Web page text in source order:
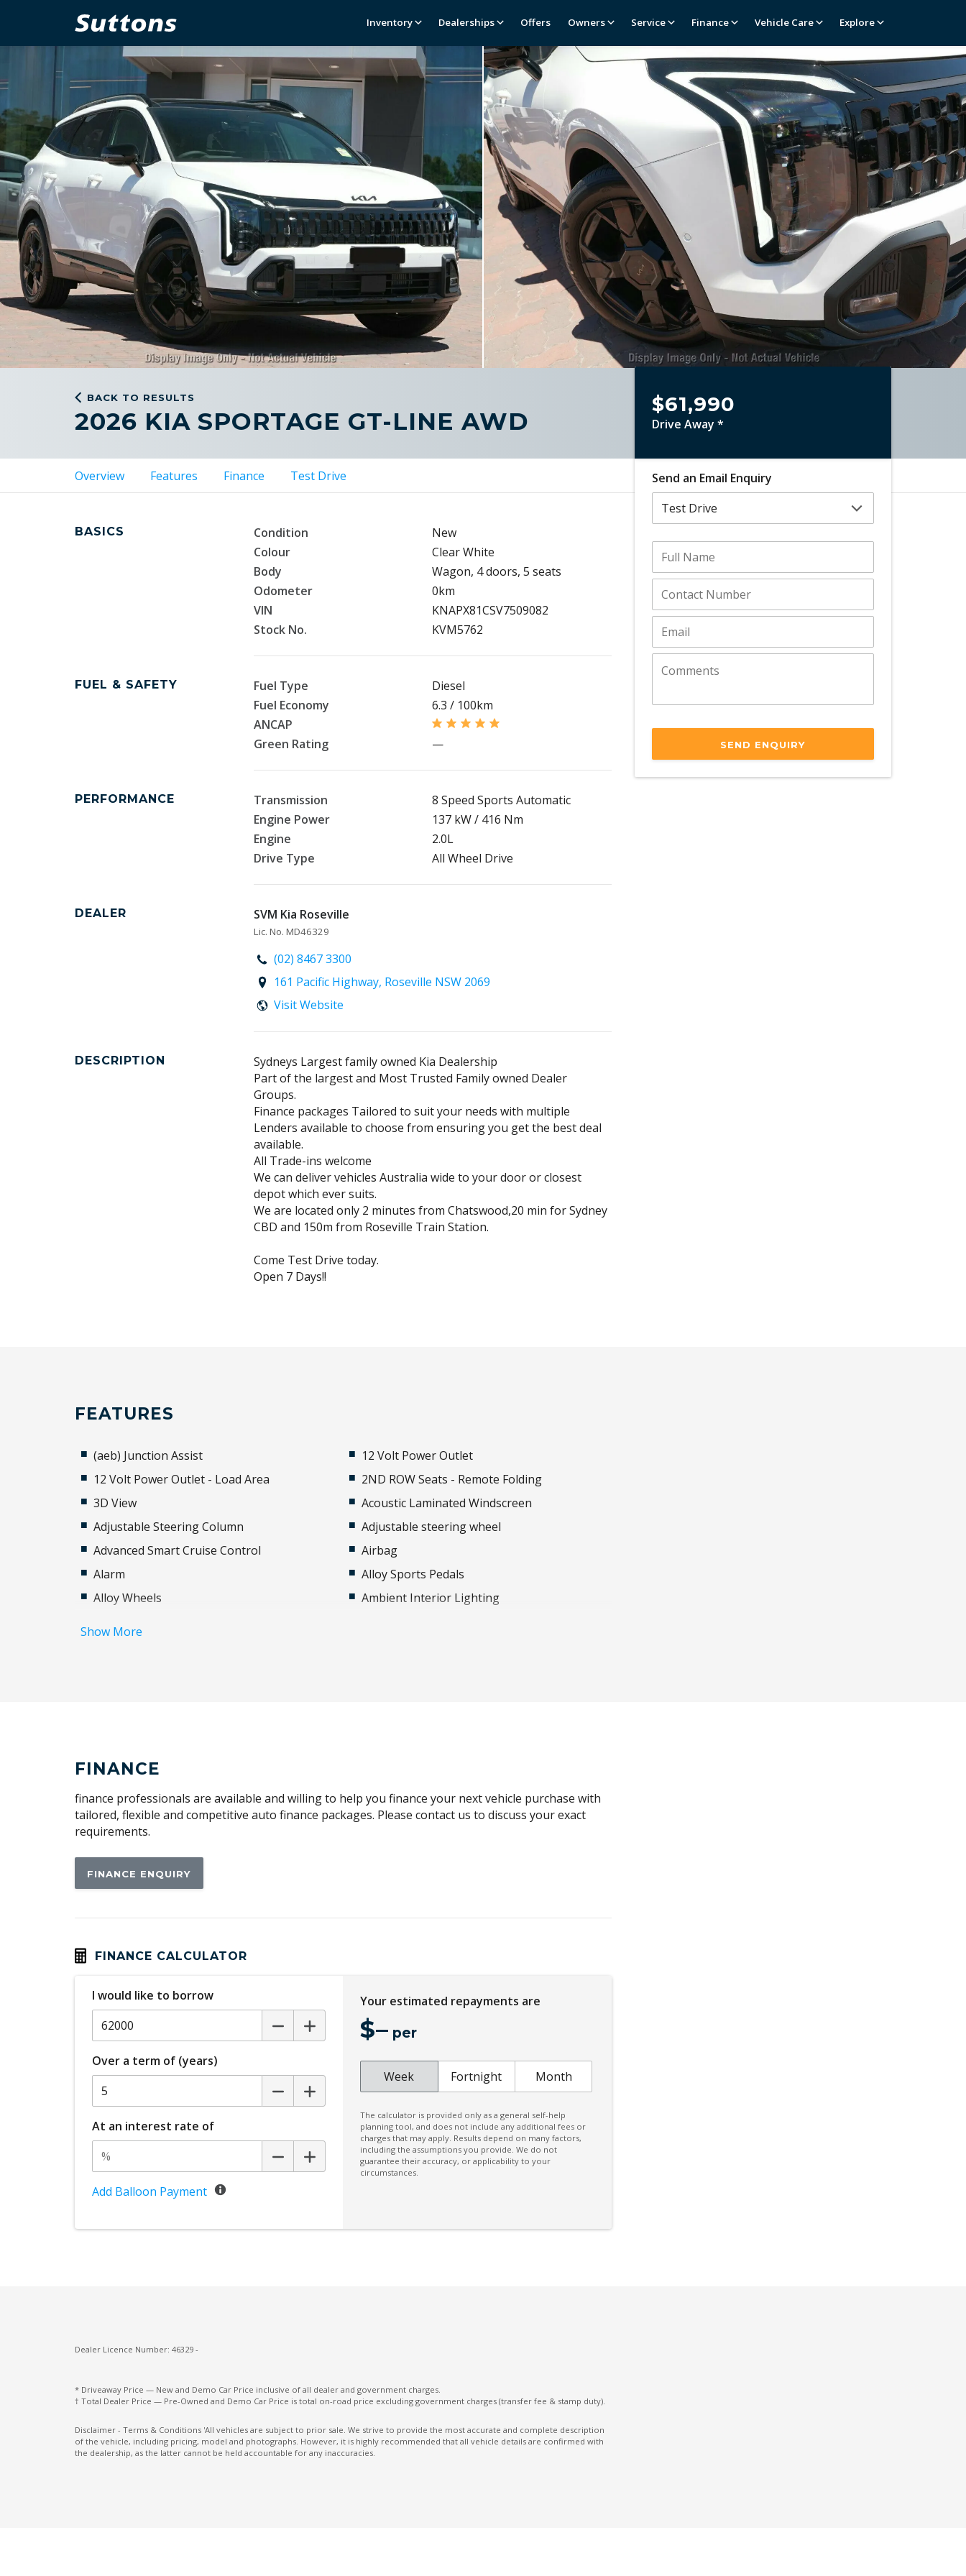
Inventory Dealerships Offers Owners Service Finance Vehicle Care Explore
BACK TO RESULTS
2026 KIA SPORTAGE GT-LINE AWD
Overview Features Finance Test Drive
BASICS Condition
New
Colour
Clear White
Body
Wagon, 4 doors, 5 seats
Odometer
0km
VIN
KNAPX81CSV7509082
Stock No.
KVM5762
FUEL & SAFETY Fuel Type
Diesel
Fuel Economy
6.3 / 100km
ANCAP
Green Rating
—
PERFORMANCE Transmission
8 Speed Sports Automatic
Engine Power
137 kW / 416 Nm
Engine
2.0L
Drive Type
All Wheel Drive
DEALER SVM Kia Roseville
Lic. No. MD46329
(02) 8467 3300
161 Pacific Highway, Roseville NSW 2069
Visit Website
DESCRIPTION
Sydneys Largest family owned Kia Dealership
Part of the largest and Most Trusted Family owned Dealer
Groups.
Finance packages Tailored to suit your needs with multiple
Lenders available to choose from ensuring you get the best deal
available.
All Trade-ins welcome
We can deliver vehicles Australia wide to your door or closest
depot which ever suits.
We are located only 2 minutes from Chatswood,20 min for Sydney
CBD and 150m from Roseville Train Station.
Come Test Drive today.
Open 7 Days!!
$61,990
Drive Away *
Send an Email Enquiry
SEND ENQUIRY
FEATURES
(aeb) Junction Assist
12 Volt Power Outlet
12 Volt Power Outlet - Load Area
2ND ROW Seats - Remote Folding
3D View
Acoustic Laminated Windscreen
Adjustable Steering Column
Adjustable steering wheel
Advanced Smart Cruise Control
Airbag
Alarm
Alloy Sports Pedals
Alloy Wheels
Ambient Interior Lighting
Black Grille - Gloss
Blind Spot Collision-Avoidance Assist
Blind Spot View Monitor
Bluetooth Connectivity - Multi-Connection
Body Design Type B
Brake Assist
Climate Control
Curtain Airbags
Cyclist Recognition
Daytime Running Lights - LED
Diesel Particulate Filter
Digital Instrument Cluster
Door Ajar Warning
Door Lock Controls - Driver & Front
Door Pockets - Front & Rear
Driver Attention Alert Plus
Driver Foot Rest
Driver Mode Selection
Electric Parking Brake
Electric Power Steering
Head Up Display
Heated Steering Wheel
High Beam Assist
High Mounted Rear Stop Light - LED
Highway Positioning Assist
Hill Descent Control
Hill Start Assist
Show More
FINANCE
finance professionals are available and willing to help you finance your next vehicle purchase with
tailored, flexible and competitive auto finance packages. Please contact us to discuss your exact
requirements.
FINANCE ENQUIRY
FINANCE CALCULATOR
I would like to borrow
Over a term of (years)
At an interest rate of
Add Balloon Payment
Your estimated repayments are
$– per
Week Fortnight Month
The calculator is provided only as a general self-help
planning tool, and does not include any additional fees or
charges that may apply. Results depend on many factors,
including the assumptions you provide. We do not
guarantee their accuracy, or applicability to your
circumstances.
Dealer Licence Number: 46329 -
* Driveaway Price — New and Demo Car Price inclusive of all dealer and government charges.
† Total Dealer Price — Pre-Owned and Demo Car Price is total on-road price excluding government charges (transfer fee & stamp duty).
Disclaimer - Terms & Conditions 'All vehicles are subject to prior sale. We strive to provide the most accurate and complete description
of the vehicle, including pricing, model and photographs. However, it is highly recommended that all vehicle details are confirmed with
the dealership, as the latter cannot be held accountable for any inaccuracies.